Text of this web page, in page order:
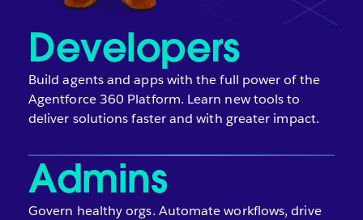
Developers
Build agents and apps with the full power of the
Agentforce 360 Platform. Learn new tools to
deliver solutions faster and with greater impact.
Admins
Govern healthy orgs. Automate workflows, drive